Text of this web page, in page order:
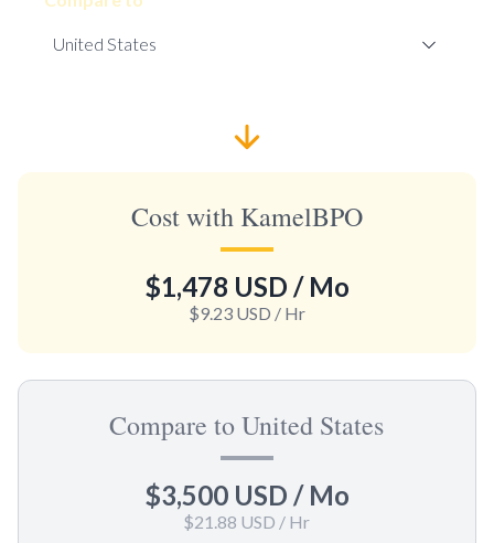
Cost with KamelBPO
$1,478 USD / Mo
$9.23 USD / Hr
Compare to United States
$3,500 USD / Mo
$21.88 USD / Hr